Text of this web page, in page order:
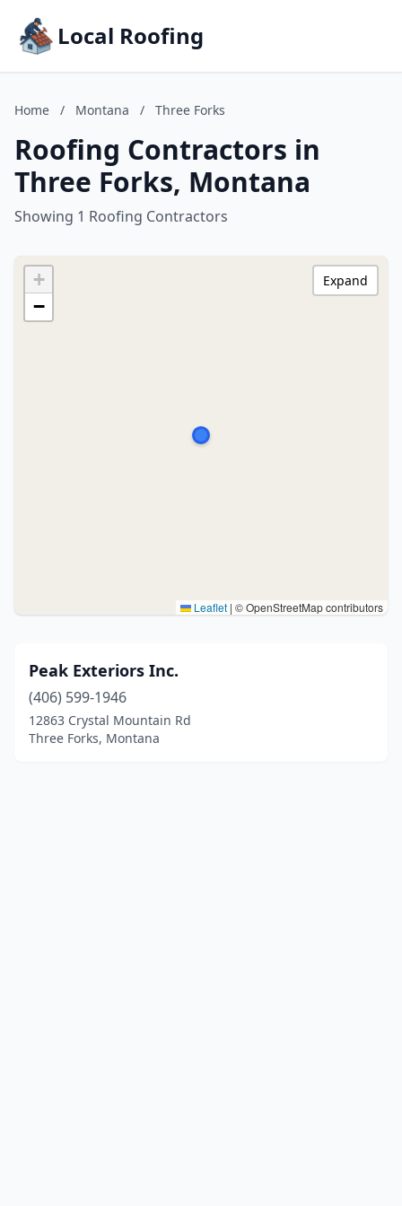
Local Roofing
Home / Montana / Three Forks
Roofing Contractors in
Three Forks, Montana
Showing 1 Roofing Contractors
+
−
Leaflet | © OpenStreetMap contributors
Expand
Peak Exteriors Inc.
(406) 599-1946
12863 Crystal Mountain Rd
Three Forks, Montana